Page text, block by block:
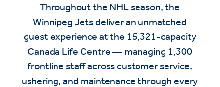
Throughout the NHL season, the
Winnipeg Jets deliver an unmatched
guest experience at the 15,321-capacity
Canada Life Centre — managing 1,300
frontline staff across customer service,
ushering, and maintenance through every